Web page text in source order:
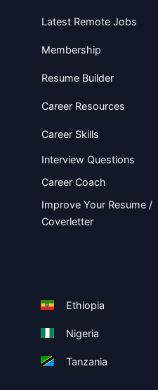
Latest Remote Jobs
Membership
Resume Builder
Career Resources
Career Skills
Interview Questions
Career Coach
Improve Your Resume /
Coverletter
Ethiopia
Nigeria
Tanzania